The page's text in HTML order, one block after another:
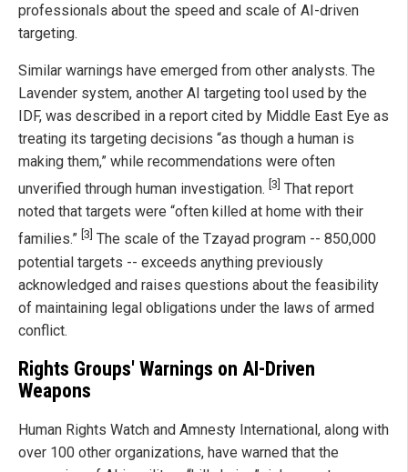
professionals about the speed and scale of AI-driven
targeting.
Similar warnings have emerged from other analysts. The
Lavender system, another AI targeting tool used by the
IDF, was described in a report cited by Middle East Eye as
treating its targeting decisions “as though a human is
making them,” while recommendations were often
unverified through human investigation. [3] That report
noted that targets were “often killed at home with their
families.” [3] The scale of the Tzayad program -- 850,000
potential targets -- exceeds anything previously
acknowledged and raises questions about the feasibility
of maintaining legal obligations under the laws of armed
conflict.
Rights Groups' Warnings on AI-Driven
Weapons
Human Rights Watch and Amnesty International, along with
over 100 other organizations, have warned that the